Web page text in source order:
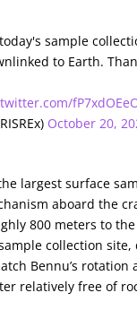
sample
to Earth.
October 20,
largest surface
aboard the
800 meters to
collection site,
Bennu’s
relatively free of